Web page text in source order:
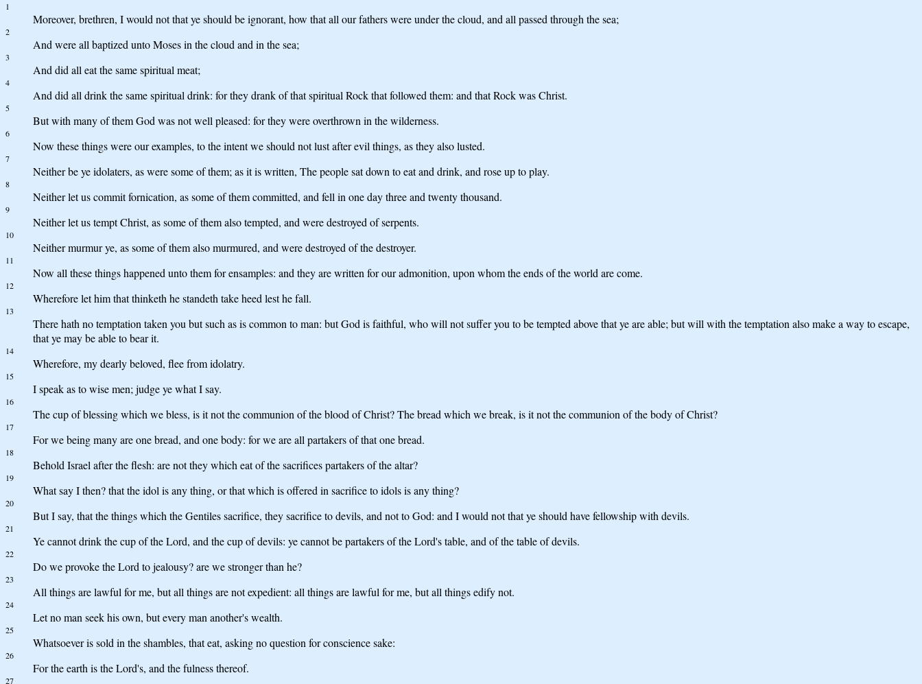
1
Moreover, brethren, I would not that ye should be ignorant, how that all our fathers were under the cloud, and all passed through the sea;
2
And were all baptized unto Moses in the cloud and in the sea;
3
And did all eat the same spiritual meat;
4
And did all drink the same spiritual drink: for they drank of that spiritual Rock that followed them: and that Rock was Christ.
5
But with many of them God was not well pleased: for they were overthrown in the wilderness.
6
Now these things were our examples, to the intent we should not lust after evil things, as they also lusted.
7
Neither be ye idolaters, as were some of them; as it is written, The people sat down to eat and drink, and rose up to play.
8
Neither let us commit fornication, as some of them committed, and fell in one day three and twenty thousand.
9
Neither let us tempt Christ, as some of them also tempted, and were destroyed of serpents.
10
Neither murmur ye, as some of them also murmured, and were destroyed of the destroyer.
11
Now all these things happened unto them for ensamples: and they are written for our admonition, upon whom the ends of the world are come.
12
Wherefore let him that thinketh he standeth take heed lest he fall.
13
There hath no temptation taken you but such as is common to man: but God is faithful, who will not suffer you to be tempted above that ye are able; but will with the temptation also make a way to escape,
that ye may be able to bear it.
14
Wherefore, my dearly beloved, flee from idolatry.
15
I speak as to wise men; judge ye what I say.
16
The cup of blessing which we bless, is it not the communion of the blood of Christ? The bread which we break, is it not the communion of the body of Christ?
17
For we being many are one bread, and one body: for we are all partakers of that one bread.
18
Behold Israel after the flesh: are not they which eat of the sacrifices partakers of the altar?
19
What say I then? that the idol is any thing, or that which is offered in sacrifice to idols is any thing?
20
But I say, that the things which the Gentiles sacrifice, they sacrifice to devils, and not to God: and I would not that ye should have fellowship with devils.
21
Ye cannot drink the cup of the Lord, and the cup of devils: ye cannot be partakers of the Lord's table, and of the table of devils.
22
Do we provoke the Lord to jealousy? are we stronger than he?
23
All things are lawful for me, but all things are not expedient: all things are lawful for me, but all things edify not.
24
Let no man seek his own, but every man another's wealth.
25
Whatsoever is sold in the shambles, that eat, asking no question for conscience sake:
26
For the earth is the Lord's, and the fulness thereof.
27